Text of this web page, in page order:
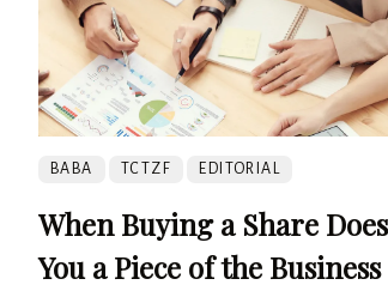
BABA TCTZF EDITORIAL
When Buying a Share
You a Piece of the Business